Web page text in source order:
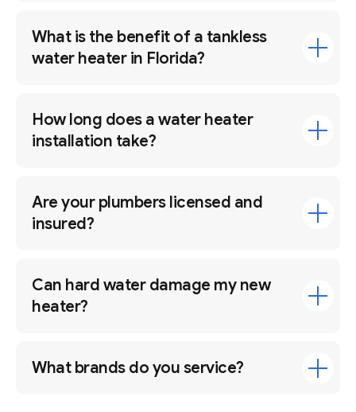
What is the benefit of a tankless
water heater in Florida?
How long does a water heater
installation take?
Are your plumbers licensed and
insured?
Can hard water damage my new
heater?
What brands do you service?